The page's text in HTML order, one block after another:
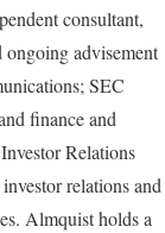
consultant,
ongoing advisement
SEC
finance and
Relations
relations and
Almquist holds a